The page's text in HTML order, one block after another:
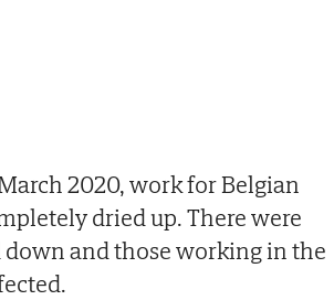
2020, work for Belgian
dried up. There were
and those working in the